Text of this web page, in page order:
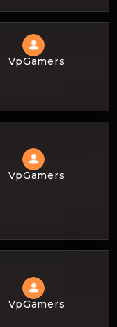
VpGamers
VpGamers
VpGamers